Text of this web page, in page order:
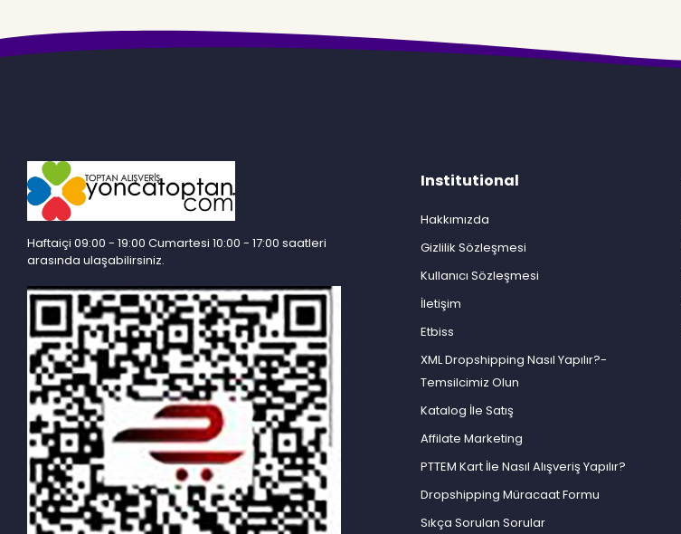
Haftaiçi 09:00 - 19:00 Cumartesi 10:00 - 17:00 saatleri
arasında ulaşabilirsiniz.
Institutional
Hakkımızda
Gizlilik Sözleşmesi
Kullanıcı Sözleşmesi
İletişim
Etbiss
XML Dropshipping Nasıl Yapılır?-
Temsilcimiz Olun
Katalog İle Satış
Affilate Marketing
PTTEM Kart İle Nasıl Alışveriş Yapılır?
Dropshipping Müracaat Formu
Sıkça Sorulan Sorular